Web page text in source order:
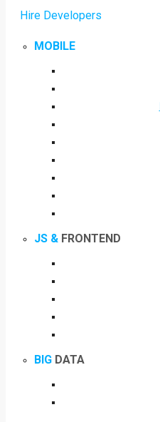
Hire Developers
MOBILE
JS & FRONTEND
BIG DATA